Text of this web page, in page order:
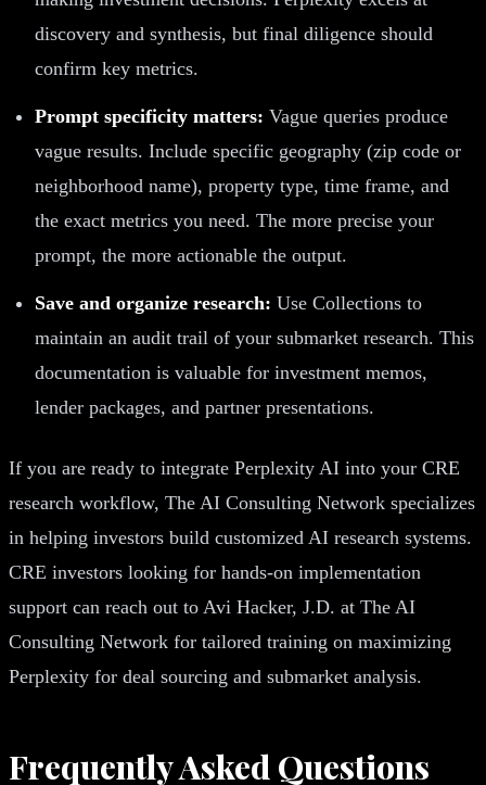
discovery and synthesis, but final diligence should
confirm key metrics.
Prompt specificity matters: Vague queries produce
vague results. Include specific geography (zip code or
neighborhood name), property type, time frame, and
the exact metrics you need. The more precise your
prompt, the more actionable the output.
Save and organize research: Use Collections to
maintain an audit trail of your submarket research. This
documentation is valuable for investment memos,
lender packages, and partner presentations.
If you are ready to integrate Perplexity AI into your CRE
research workflow, The AI Consulting Network specializes
in helping investors build customized AI research systems.
CRE investors looking for hands-on implementation
support can reach out to Avi Hacker, J.D. at The AI
Consulting Network for tailored training on maximizing
Perplexity for deal sourcing and submarket analysis.
Frequently Asked Questions